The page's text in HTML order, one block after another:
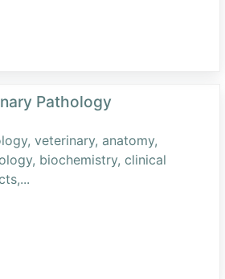
Pathology
veterinary, anatomy,
biochemistry, clinical
...